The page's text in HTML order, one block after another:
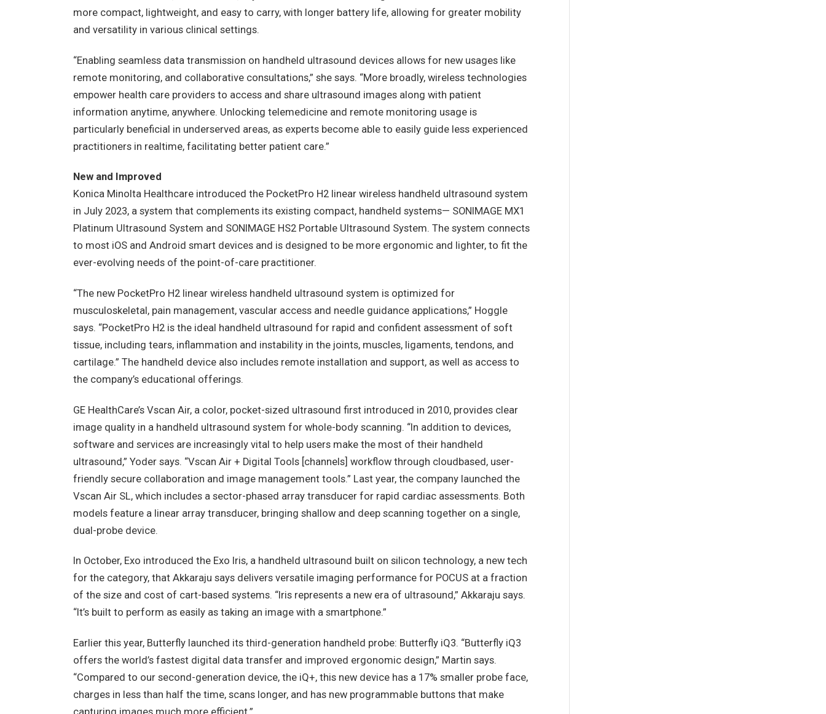
more compact, lightweight, and easy to carry, with longer battery life, allowing for greater mobility
and versatility in various clinical settings.
“Enabling seamless data transmission on handheld ultrasound devices allows for new usages like
remote monitoring, and collaborative consultations,” she says. “More broadly, wireless technologies
empower health care providers to access and share ultrasound images along with patient
information anytime, anywhere. Unlocking telemedicine and remote monitoring usage is
particularly beneficial in underserved areas, as experts become able to easily guide less experienced
practitioners in realtime, facilitating better patient care.”
New and Improved
Konica Minolta Healthcare introduced the PocketPro H2 linear wireless handheld ultrasound system
in July 2023, a system that complements its existing compact, handheld systems— SONIMAGE MX1
Platinum Ultrasound System and SONIMAGE HS2 Portable Ultrasound System. The system connects
to most iOS and Android smart devices and is designed to be more ergonomic and lighter, to fit the
ever-evolving needs of the point-of-care practitioner.
“The new PocketPro H2 linear wireless handheld ultrasound system is optimized for
musculoskeletal, pain management, vascular access and needle guidance applications,” Hoggle
says. “PocketPro H2 is the ideal handheld ultrasound for rapid and confident assessment of soft
tissue, including tears, inflammation and instability in the joints, muscles, ligaments, tendons, and
cartilage.” The handheld device also includes remote installation and support, as well as access to
the company’s educational offerings.
GE HealthCare’s Vscan Air, a color, pocket-sized ultrasound first introduced in 2010, provides clear
image quality in a handheld ultrasound system for whole-body scanning. “In addition to devices,
software and services are increasingly vital to help users make the most of their handheld
ultrasound,” Yoder says. “Vscan Air + Digital Tools [channels] workflow through cloudbased, user-
friendly secure collaboration and image management tools.” Last year, the company launched the
Vscan Air SL, which includes a sector-phased array transducer for rapid cardiac assessments. Both
models feature a linear array transducer, bringing shallow and deep scanning together on a single,
dual-probe device.
In October, Exo introduced the Exo Iris, a handheld ultrasound built on silicon technology, a new tech
for the category, that Akkaraju says delivers versatile imaging performance for POCUS at a fraction
of the size and cost of cart-based systems. “Iris represents a new era of ultrasound,” Akkaraju says.
“It’s built to perform as easily as taking an image with a smartphone.”
Earlier this year, Butterfly launched its third-generation handheld probe: Butterfly iQ3. “Butterfly iQ3
offers the world’s fastest digital data transfer and improved ergonomic design,” Martin says.
“Compared to our second-generation device, the iQ+, this new device has a 17% smaller probe face,
charges in less than half the time, scans longer, and has new programmable buttons that make